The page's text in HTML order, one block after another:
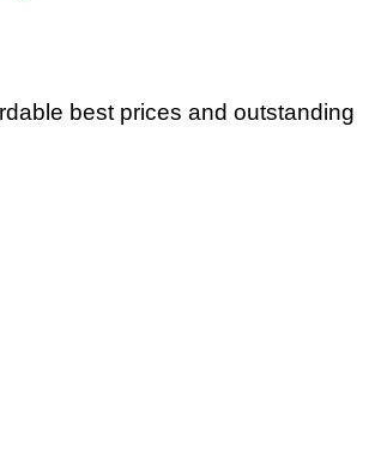
best prices and outstanding